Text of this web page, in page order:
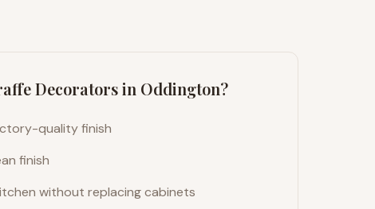
Decorators in Oddington?
quality finish
finish
without replacing cabinets